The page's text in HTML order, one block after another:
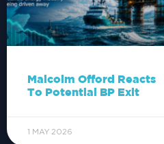
Malcolm Offord Reacts
To Potential BP Exit
1 MAY 2026